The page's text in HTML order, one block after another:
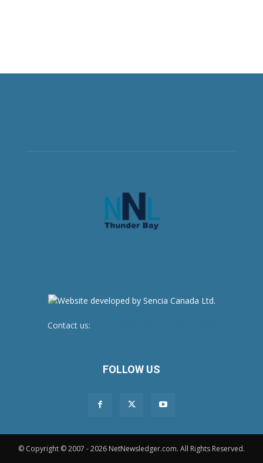
Contact us:
FOLLOW US
© Copyright © 2007 - 2026 NetNewsledger.com. All Rights Reserved.